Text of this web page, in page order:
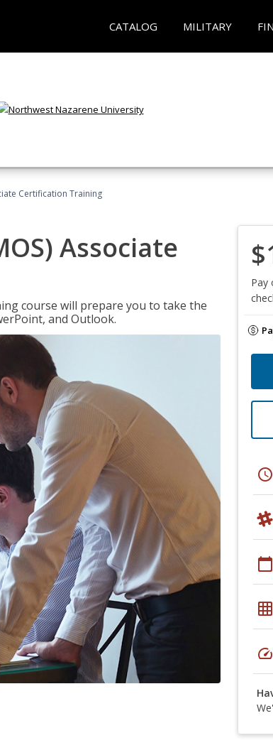
CATALOG MILITARY
Certification Training
Associate
course will prepare you to take the
and Outlook.
Pay
schedule
calendar_today
grid_on
speed